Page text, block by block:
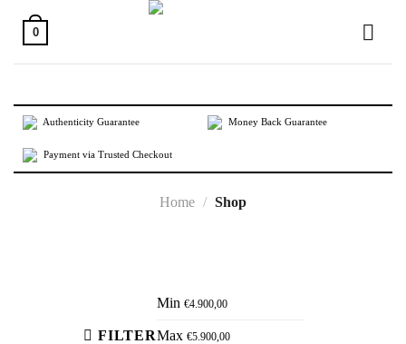
content
0
Authenticity Guarantee Money Back Guarantee
Payment via Trusted Checkout
Home / Shop
FILTER
Min €4.900,00
Max €5.900,00